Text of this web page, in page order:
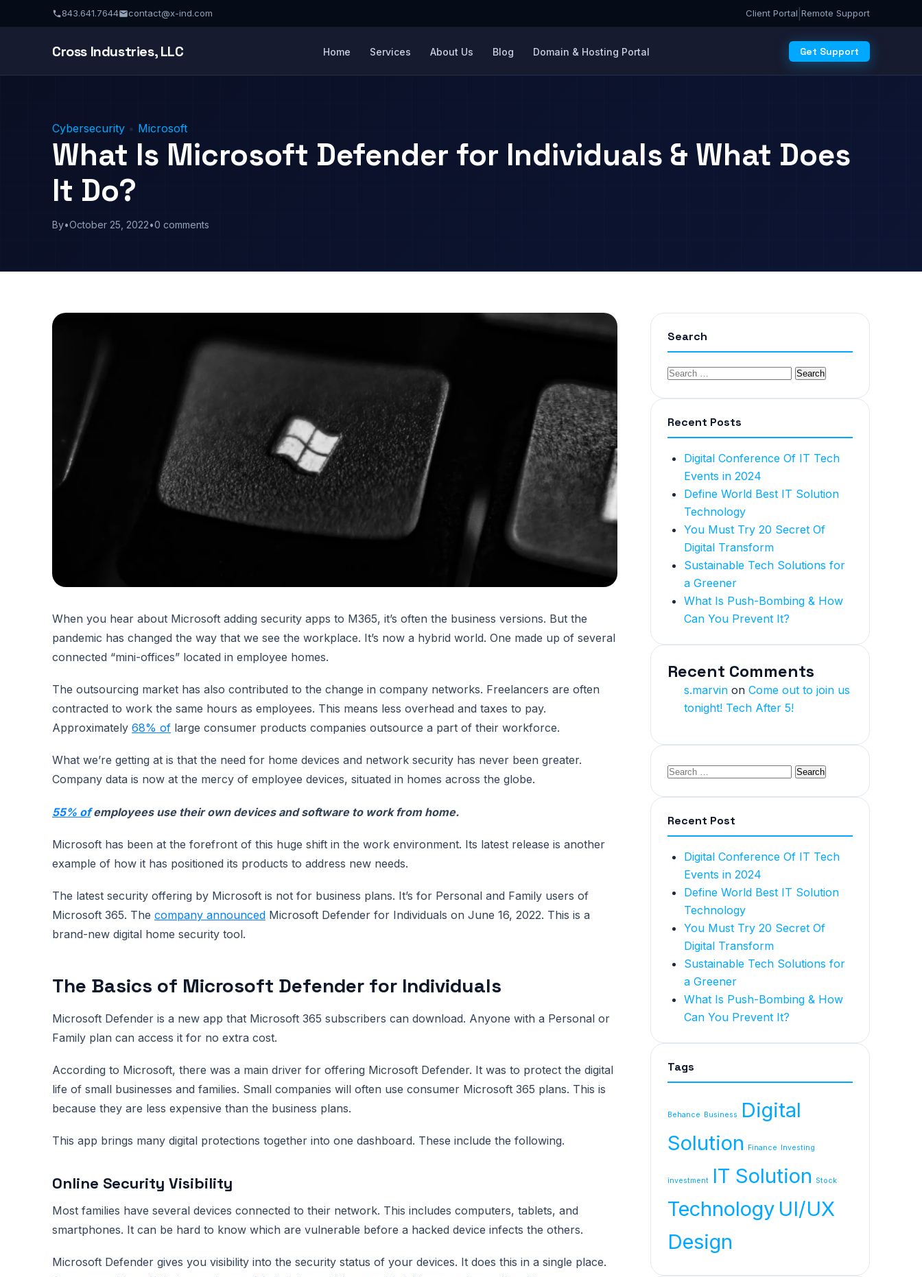
843.641.7644 contact@x-ind.com Client Portal Remote Support
Cross Industries, LLC Home Services About Us Blog Domain & Hosting Portal Get Support
Cybersecurity • Microsoft
What Is Microsoft Defender for Individuals & What Does
It Do?
By•October 25, 2022•0 comments
When you hear about Microsoft adding security apps to M365, it’s often the business versions. But the
pandemic has changed the way that we see the workplace. It’s now a hybrid world. One made up of several
connected “mini-offices” located in employee homes.
The outsourcing market has also contributed to the change in company networks. Freelancers are often
contracted to work the same hours as employees. This means less overhead and taxes to pay.
Approximately 68% of large consumer products companies outsource a part of their workforce.
What we’re getting at is that the need for home devices and network security has never been greater.
Company data is now at the mercy of employee devices, situated in homes across the globe.
55% ofemployees use their own devices and software to work from home.
Microsoft has been at the forefront of this huge shift in the work environment. Its latest release is another
example of how it has positioned its products to address new needs.
The latest security offering by Microsoft is not for business plans. It’s for Personal and Family users of
Microsoft 365. The company announced Microsoft Defender for Individuals on June 16, 2022. This is a
brand-new digital home security tool.
The Basics of Microsoft Defender for Individuals
Microsoft Defender is a new app that Microsoft 365 subscribers can download. Anyone with a Personal or
Family plan can access it for no extra cost.
According to Microsoft, there was a main driver for offering Microsoft Defender. It was to protect the digital
life of small businesses and families. Small companies will often use consumer Microsoft 365 plans. This is
because they are less expensive than the business plans.
This app brings many digital protections together into one dashboard. These include the following.
Online Security Visibility
Most families have several devices connected to their network. This includes computers, tablets, and
smartphones. It can be hard to know which are vulnerable before a hacked device infects the others.
Microsoft Defender gives you visibility into the security status of your devices. It does this in a single place.
Search
Recent Posts
Digital Conference Of IT Tech
Events in 2024
Define World Best IT Solution
Technology
You Must Try 20 Secret Of
Digital Transform
Sustainable Tech Solutions for
a Greener
What Is Push-Bombing & How
Can You Prevent It?
Recent Comments
s.marvin on Come out to join us
tonight! Tech After 5!
Recent Post
Digital Conference Of IT Tech
Events in 2024
Define World Best IT Solution
Technology
You Must Try 20 Secret Of
Digital Transform
Sustainable Tech Solutions for
a Greener
What Is Push-Bombing & How
Can You Prevent It?
Tags
Behance Business
Digital
Solution
Finance Investing
investment IT Solution Stock
Technology UI/UX
Design